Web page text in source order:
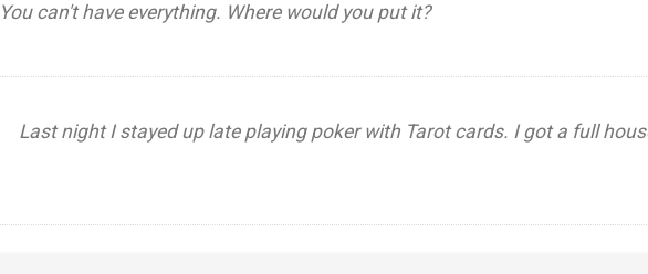
You can't have everything. Where would you put it?
Last night I stayed up late playing poker with Tarot cards. I got a full